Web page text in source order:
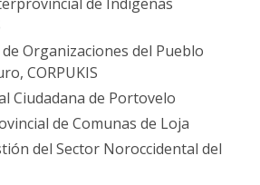
de Indígenas
Organizaciones del Pueblo
CORPUKIS
Ciudadana de Portovelo
de Comunas de Loja
del Sector Noroccidental del